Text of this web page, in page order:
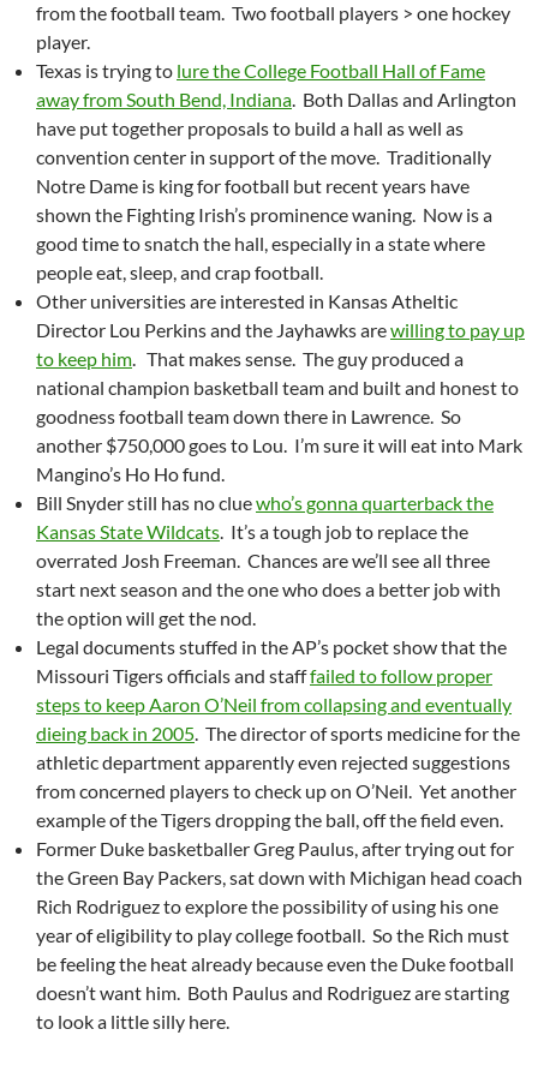
from the football team. Two football players > one hockey
player.
Texas is trying to lure the College Football Hall of Fame
away from South Bend, Indiana. Both Dallas and Arlington
have put together proposals to build a hall as well as
convention center in support of the move. Traditionally
Notre Dame is king for football but recent years have
shown the Fighting Irish’s prominence waning. Now is a
good time to snatch the hall, especially in a state where
people eat, sleep, and crap football.
Other universities are interested in Kansas Atheltic
Director Lou Perkins and the Jayhawks arewilling to pay up
to keep him. That makes sense. The guy produced a
national champion basketball team and built and honest to
goodness football team down there in Lawrence. So
another $750,000 goes to Lou. I’m sure it will eat into Mark
Mangino’s Ho Ho fund.
Bill Snyder still has no cluewho’s gonna quarterback the
Kansas State Wildcats. It’s a tough job to replace the
overrated Josh Freeman. Chances are we’ll see all three
start next season and the one who does a better job with
the option will get the nod.
Legal documents stuffed in the AP’s pocket show that the
Missouri Tigers officials and stafffailed to follow proper
steps to keep Aaron O’Neil from collapsing and eventually
dieing back in 2005. The director of sports medicine for the
athletic department apparently even rejected suggestions
from concerned players to check up on O’Neil. Yet another
example of the Tigers dropping the ball, off the field even.
Former Duke basketballer Greg Paulus, after trying out for
the Green Bay Packers, sat down with Michigan head coach
Rich Rodriguez to explore the possibility of using his one
year of eligibility to play college football. So the Rich must
be feeling the heat already because even the Duke football
doesn’t want him. Both Paulus and Rodriguez are starting
to look a little silly here.